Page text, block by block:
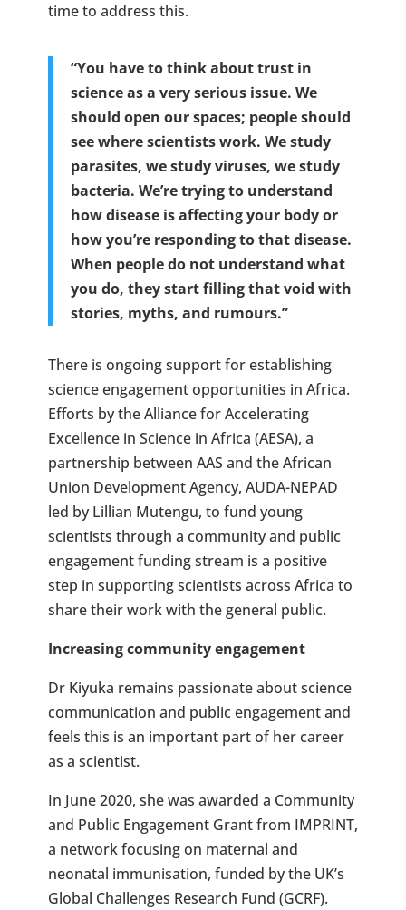
time to address this.
“You have to think about trust in
science as a very serious issue. We
should open our spaces; people should
see where scientists work. We study
parasites, we study viruses, we study
bacteria. We’re trying to understand
how disease is affecting your body or
how you’re responding to that disease.
When people do not understand what
you do, they start filling that void with
stories, myths, and rumours.”
There is ongoing support for establishing
science engagement opportunities in Africa.
Efforts by the Alliance for Accelerating
Excellence in Science in Africa (AESA), a
partnership between AAS and the African
Union Development Agency, AUDA-NEPAD
led by Lillian Mutengu, to fund young
scientists through a community and public
engagement funding stream is a positive
step in supporting scientists across Africa to
share their work with the general public.
Increasing community engagement
Dr Kiyuka remains passionate about science
communication and public engagement and
feels this is an important part of her career
as a scientist.
In June 2020, she was awarded a Community
and Public Engagement Grant from IMPRINT,
a network focusing on maternal and
neonatal immunisation, funded by the UK’s
Global Challenges Research Fund (GCRF).